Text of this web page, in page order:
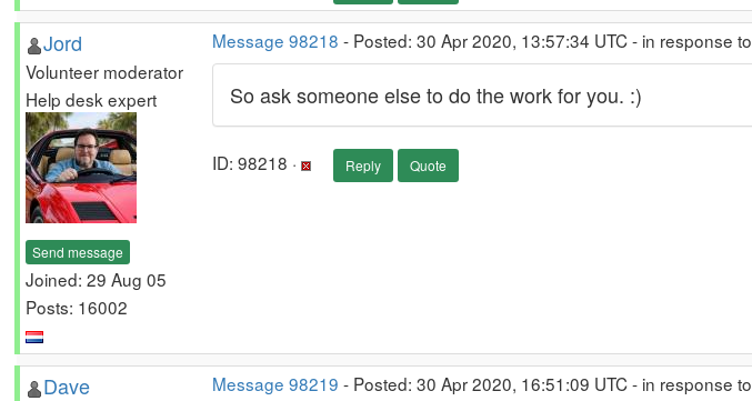
Jord
Volunteer moderator
Help desk expert
Send message
Joined: 29 Aug 05
Posts: 16002
Message 98218 - Posted: 30 Apr 2020, 13:57:34 UTC - in response to
So ask someone else to do the work for you. :)
ID: 98218 · Reply Quote
Dave Message 98219 - Posted: 30 Apr 2020, 16:51:09 UTC - in response to